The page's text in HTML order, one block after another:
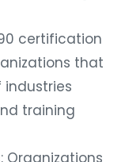
certification
that
training
Organizations